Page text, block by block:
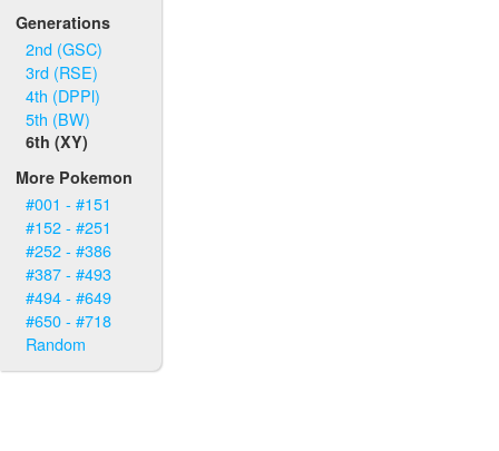
Generations
2nd (GSC)
3rd (RSE)
4th (DPPl)
5th (BW)
6th (XY)
More Pokemon
#001 - #151
#152 - #251
#252 - #386
#387 - #493
#494 - #649
#650 - #718
Random